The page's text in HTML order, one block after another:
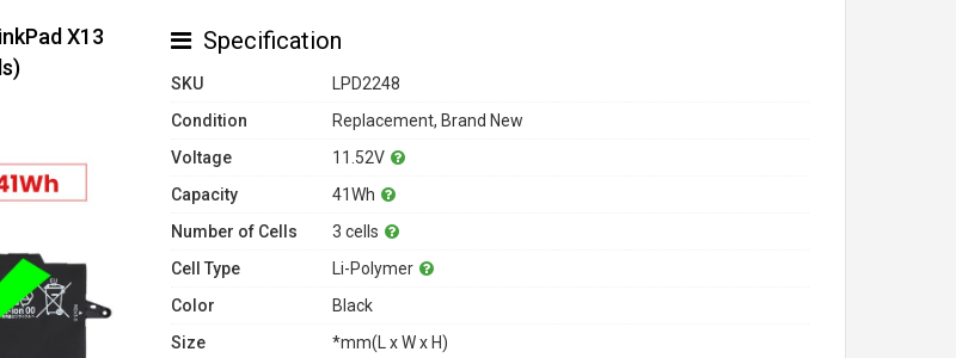
X13
Specification
SKU
LPD2248
Condition
Replacement, Brand New
Voltage
11.52V
Capacity
41Wh
Number of Cells
3 cells
Cell Type
Li-Polymer
Color
Black
Size
*mm(L x W x H)